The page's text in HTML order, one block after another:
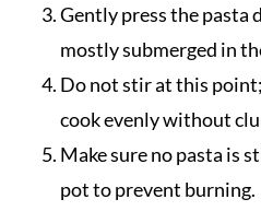
Gently press the pasta
mostly submerged in
Do not stir at this
cook evenly without
Make sure no pasta is
pot to prevent burning.